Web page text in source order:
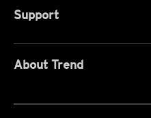
Support
About Trend